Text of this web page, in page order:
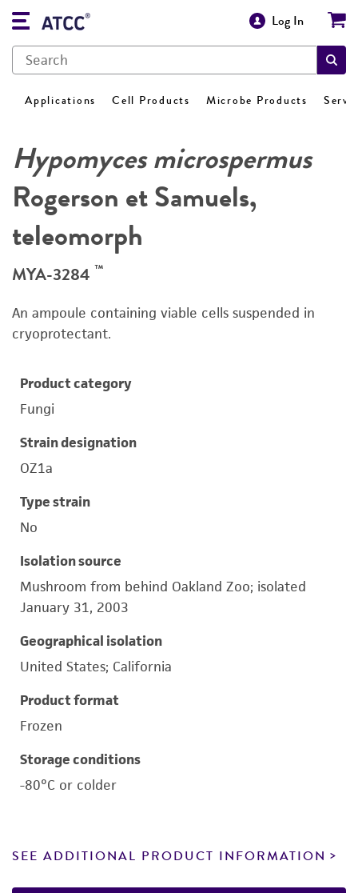
Log In
Applications Cell Products Microbe Products
Hypomyces microspermus
Rogerson et Samuels,
teleomorph
MYA-3284 ™
An ampoule containing viable cells suspended in
cryoprotectant.
Product category
Fungi
Strain designation
OZ1a
Type strain
No
Isolation source
Mushroom from behind Oakland Zoo; isolated
January 31, 2003
Geographical isolation
United States; California
Product format
Frozen
Storage conditions
-80°C or colder
SEE ADDITIONAL PRODUCT INFORMATION